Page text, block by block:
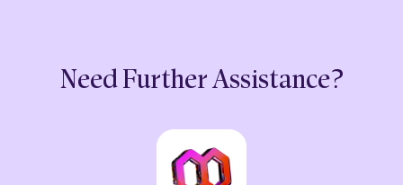
Need Further Assistance?